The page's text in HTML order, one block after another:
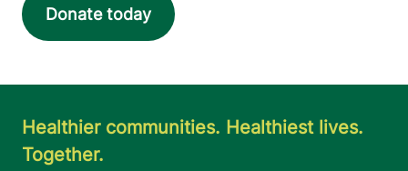
Donate today
Healthier communities. Healthiest lives.
Together.